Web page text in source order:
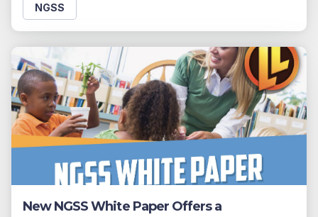
NGSS
New NGSS White Paper Offers a